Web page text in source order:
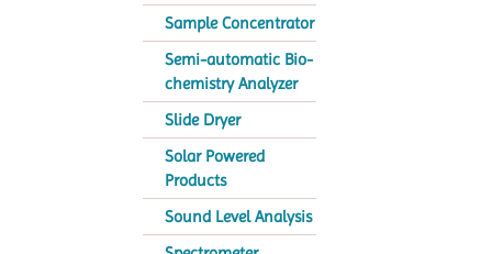
Sample Concentrator
Semi-automatic Bio-
chemistry Analyzer
Slide Dryer
Solar Powered
Products
Sound Level Analysis